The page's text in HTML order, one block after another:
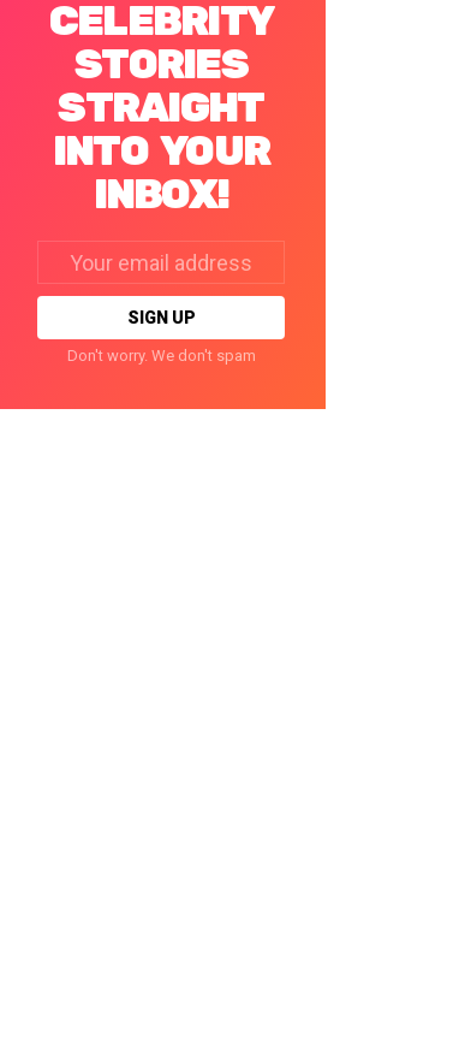
CELEBRITY
STORIES
STRAIGHT
INTO YOUR
INBOX!
address:
Don't worry. We don't spam